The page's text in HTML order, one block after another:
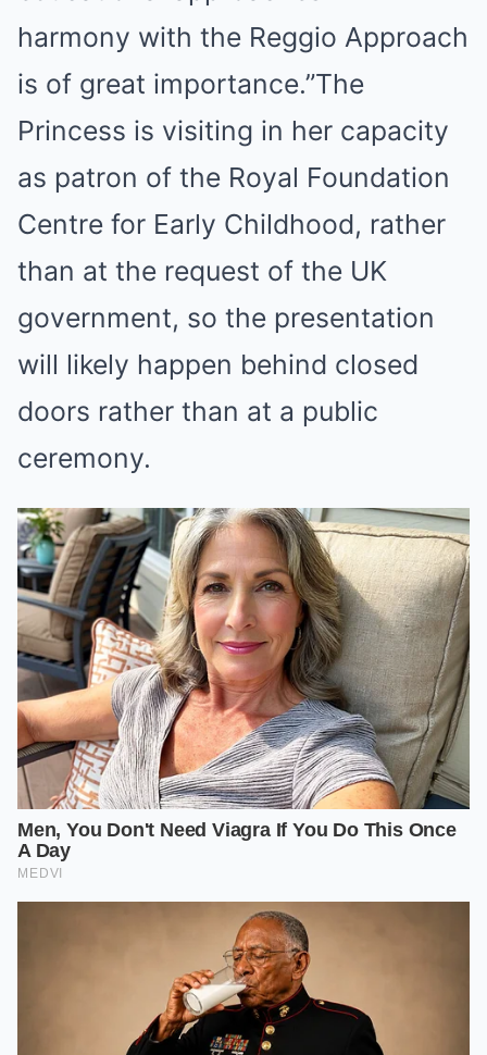
harmony with the Reggio Approach
is of great importance.”The
Princess is visiting in her capacity
as patron of the Royal Foundation
Centre for Early Childhood, rather
than at the request of the UK
government, so the presentation
will likely happen behind closed
doors rather than at a public
ceremony.